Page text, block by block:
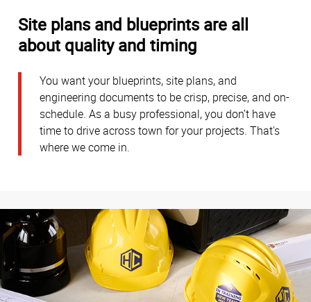
Site plans and blueprints are all
about quality and timing
You want your blueprints, site plans, and
engineering documents to be crisp, precise, and on-
schedule. As a busy professional, you don’t have
time to drive across town for your projects. That's
where we come in.